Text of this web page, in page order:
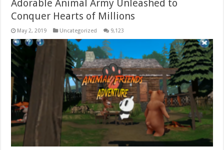
Adorable Animal Army Unleashed to
Conquer Hearts of Millions
May 2, 2019 Uncategorized 9,123